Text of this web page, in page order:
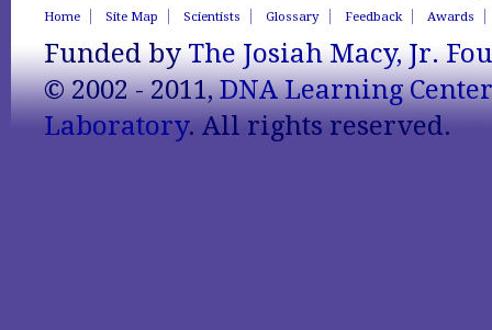
Home Site Map Scientists Glossary Feedback Awards
Funded byThe Josiah Macy, Jr.
© 2002 - 2011,DNA Learning Center
Laboratory. All rights reserved.